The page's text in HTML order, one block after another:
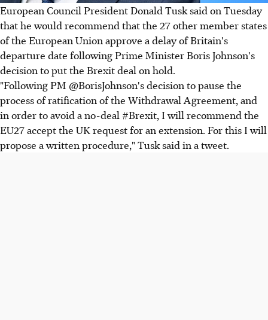
European Council President Donald Tusk said on Tuesday
that he would recommend that the 27 other member states
of the European Union approve a delay of Britain's
departure date following Prime Minister Boris Johnson's
decision to put the Brexit deal on hold.
"Following PM @BorisJohnson's decision to pause the
process of ratification of the Withdrawal Agreement, and
in order to avoid a no-deal #Brexit, I will recommend the
EU27 accept the UK request for an extension. For this I will
propose a written procedure," Tusk said in a tweet.